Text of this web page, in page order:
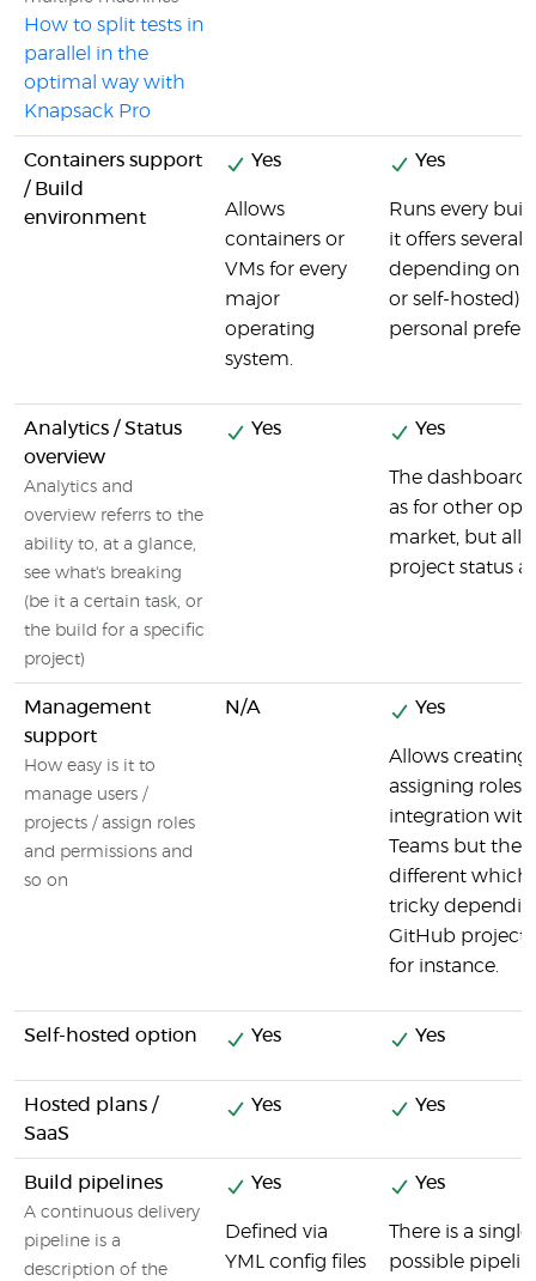
How to split tests in
parallel in the
optimal way with
Knapsack Pro
Containers support
/ Build
environment
Yes
Allows
containers or
VMs for every
major
operating
system.
Yes
Runs every
it offers several
depending on
or self-hosted)
personal
Analytics / Status
overview
Analytics and
overview referrs to the
ability to, at a glance,
see what's breaking
(be it a certain task, or
the build for a specific
project)
Yes Yes
The dashboard
as for other
market, but
project status
Management
support
How easy is it to
manage users /
projects / assign roles
and permissions and
so on
N/A Yes
Allows creating
assigning roles.
integration
Teams but the
different which
tricky
GitHub project
for instance.
Self-hosted option Yes Yes
Hosted plans /
SaaS
Yes Yes
Build pipelines
A continuous delivery
pipeline is a
description of the
Yes
Defined via
YML config files
Yes
There is a
possible